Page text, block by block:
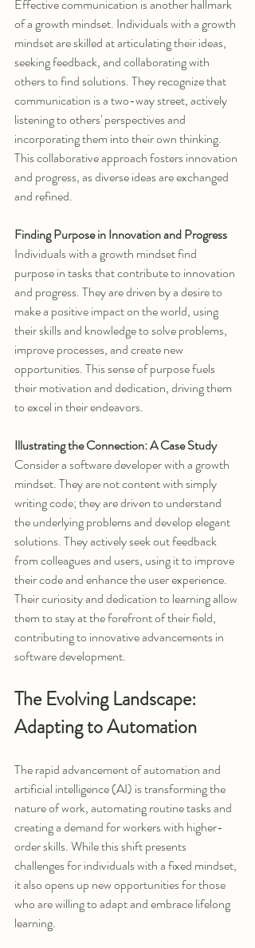
Effective communication is another hallmark
of a growth mindset. Individuals with a growth
mindset are skilled at articulating their ideas,
seeking feedback, and collaborating with
others to find solutions. They recognize that
communication is a two-way street, actively
listening to others' perspectives and
incorporating them into their own thinking.
This collaborative approach fosters innovation
and progress, as diverse ideas are exchanged
and refined.
Finding Purpose in Innovation and Progress
Individuals with a growth mindset find
purpose in tasks that contribute to innovation
and progress. They are driven by a desire to
make a positive impact on the world, using
their skills and knowledge to solve problems,
improve processes, and create new
opportunities. This sense of purpose fuels
their motivation and dedication, driving them
to excel in their endeavors.
Illustrating the Connection: A Case Study
Consider a software developer with a growth
mindset. They are not content with simply
writing code; they are driven to understand
the underlying problems and develop elegant
solutions. They actively seek out feedback
from colleagues and users, using it to improve
their code and enhance the user experience.
Their curiosity and dedication to learning allow
them to stay at the forefront of their field,
contributing to innovative advancements in
software development.
The Evolving Landscape:
Adapting to Automation
The rapid advancement of automation and
artificial intelligence (AI) is transforming the
nature of work, automating routine tasks and
creating a demand for workers with higher-
order skills. While this shift presents
challenges for individuals with a fixed mindset,
it also opens up new opportunities for those
who are willing to adapt and embrace lifelong
learning.